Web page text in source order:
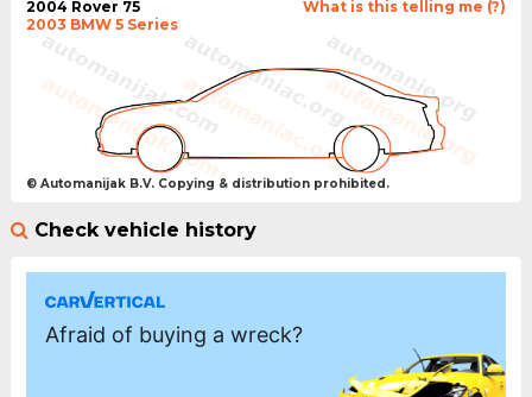
What is this telling me (?)
2004 Rover 75
2003 BMW 5 Series
© Automanijak B.V. Copying & distribution prohibited.
Check vehicle history